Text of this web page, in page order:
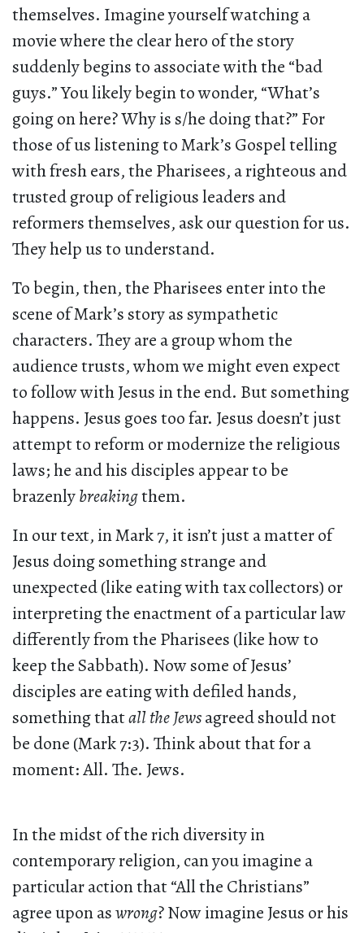
themselves. Imagine yourself watching a
movie where the clear hero of the story
suddenly begins to associate with the “bad
guys.” You likely begin to wonder, “What’s
going on here? Why is s/he doing that?” For
those of us listening to Mark’s Gospel telling
with fresh ears, the Pharisees, a righteous and
trusted group of religious leaders and
reformers themselves, ask our question for us.
They help us to understand.
To begin, then, the Pharisees enter into the
scene of Mark’s story as sympathetic
characters. They are a group whom the
audience trusts, whom we might even expect
to follow with Jesus in the end. But something
happens. Jesus goes too far. Jesus doesn’t just
attempt to reform or modernize the religious
laws; he and his disciples appear to be
brazenlybreakingthem.
In our text, in Mark 7, it isn’t just a matter of
Jesus doing something strange and
unexpected (like eating with tax collectors) or
interpreting the enactment of a particular law
differently from the Pharisees (like how to
keep the Sabbath). Now some of Jesus’
disciples are eating with defiled hands,
something thatall the Jewsagreed should not
be done (Mark 7:3). Think about that for a
moment: All. The. Jews.
In the midst of the rich diversity in
contemporary religion, can you imagine a
particular action that “All the Christians”
agree upon aswrong? Now imagine Jesus or his